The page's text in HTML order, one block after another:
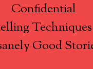
Confidential
Good